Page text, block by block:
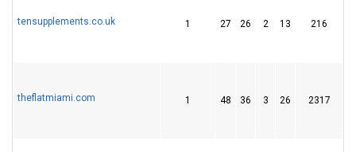
tensupplements.co.uk 1 27 26 2 13 216
theflatmiami.com 1 48 36 3 26 2317